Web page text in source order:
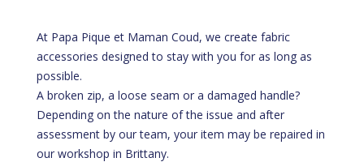
At Papa Pique et Maman Coud, we create fabric
accessories designed to stay with you for as long as
possible.
A broken zip, a loose seam or a damaged handle?
Depending on the nature of the issue and after
assessment by our team, your item may be repaired in
our workshop in Brittany.